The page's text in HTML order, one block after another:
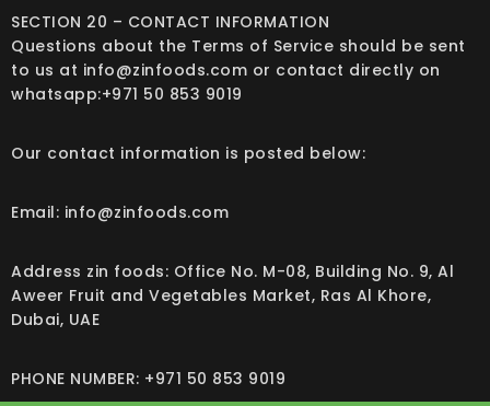
SECTION 20 – CONTACT INFORMATION
Questions about the Terms of Service should be sent
to us at info@zinfoods.com or contact directly on
whatsapp:+971 50 853 9019
Our contact information is posted below:
Email: info@zinfoods.com
Address zin foods: Office No. M-08, Building No. 9, Al
Aweer Fruit and Vegetables Market, Ras Al Khore,
Dubai, UAE
PHONE NUMBER: +971 50 853 9019